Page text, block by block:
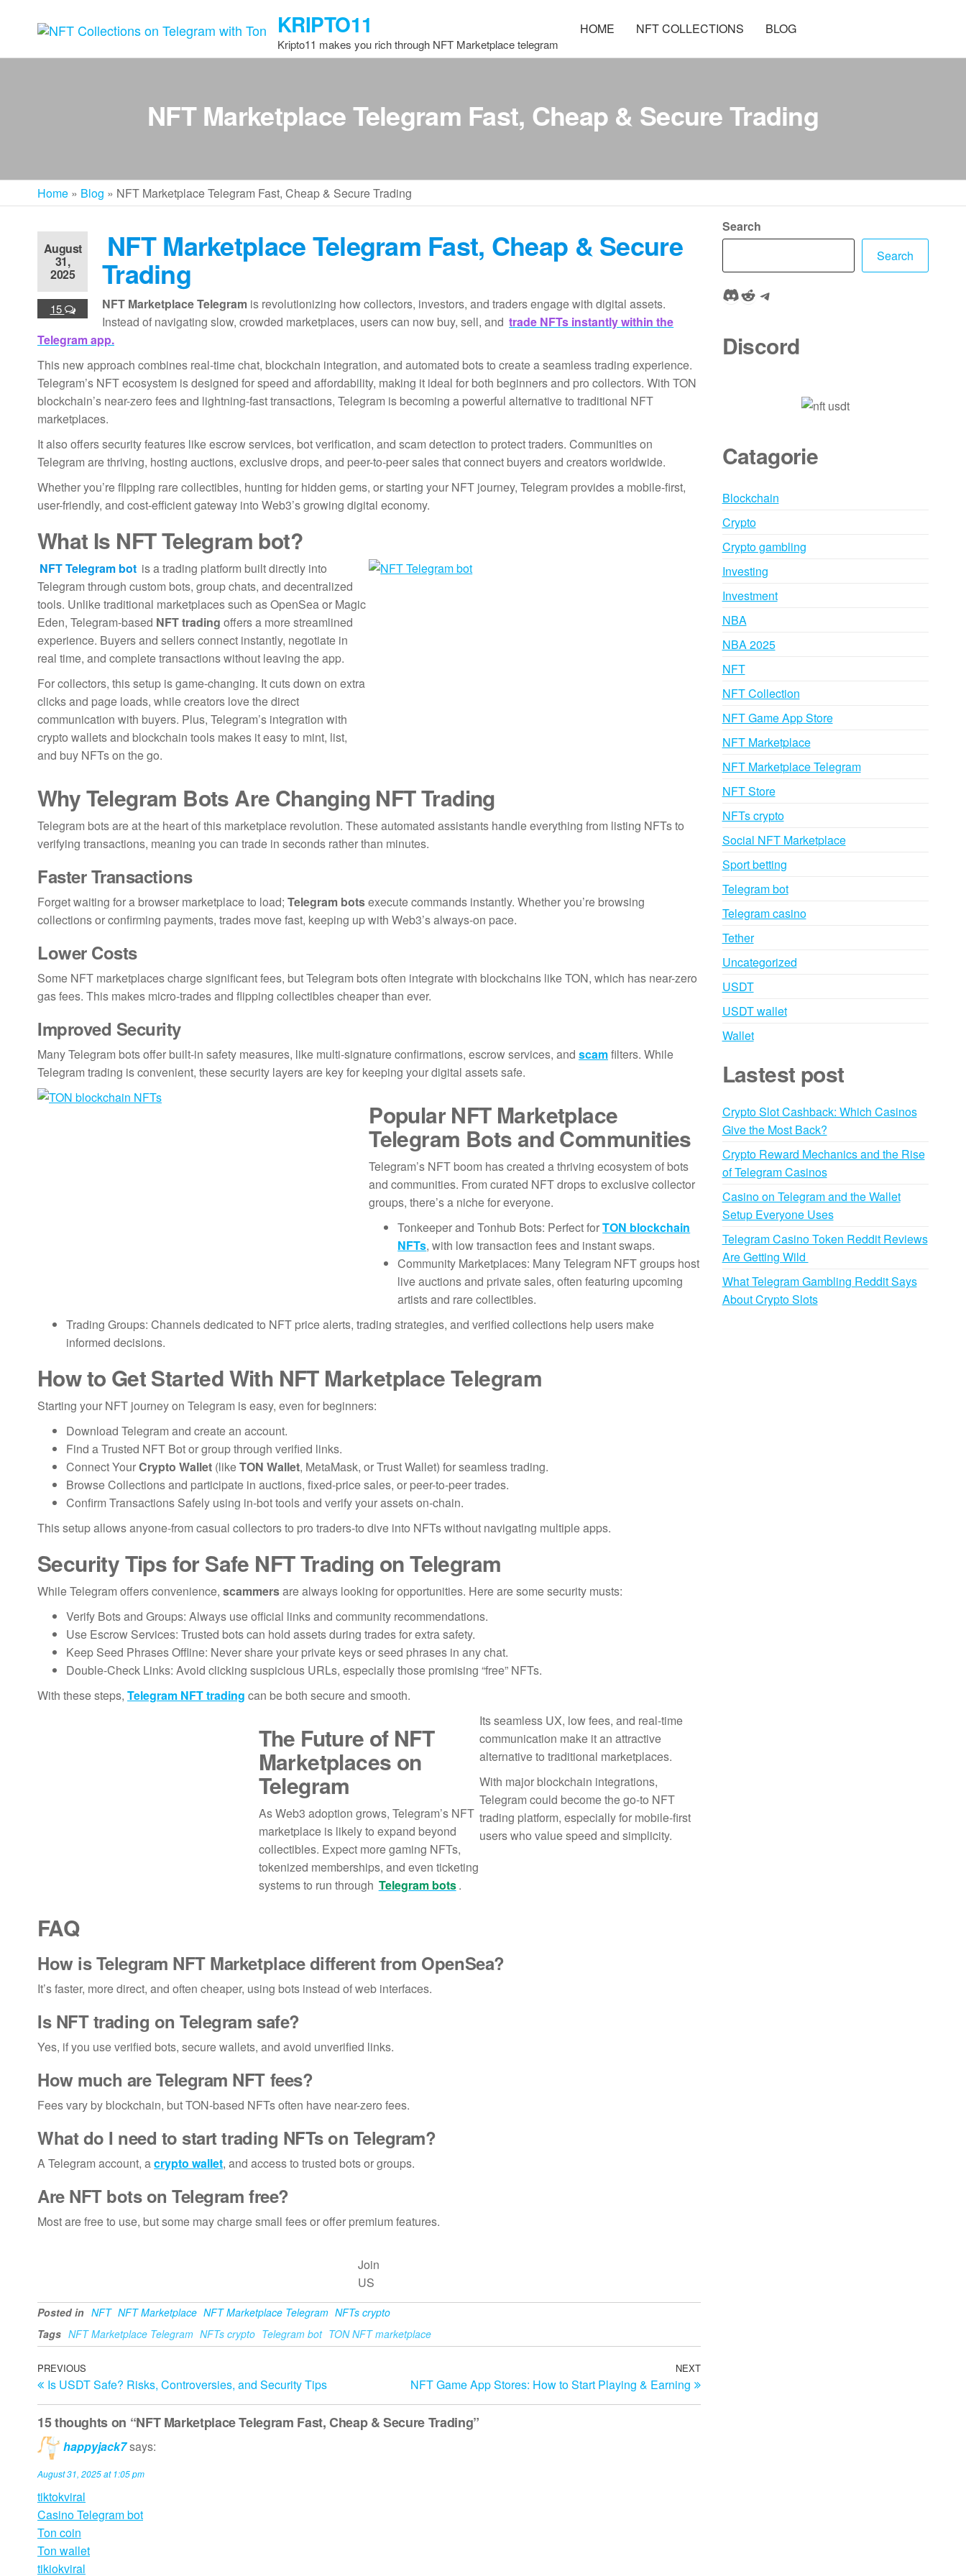
content
KRIPTO11
Kripto11 makes you rich through NFT Marketplace telegram
HOME NFT COLLECTIONS BLOG
NFT Marketplace Telegram Fast, Cheap & Secure Trading
Home » Blog » NFT Marketplace Telegram Fast, Cheap & Secure Trading
August
31,
2025
15
NFT Marketplace Telegram Fast, Cheap & Secure
Trading
NFT Marketplace Telegram is revolutionizing how collectors, investors, and traders engage with digital assets.
Instead of navigating slow, crowded marketplaces, users can now buy, sell, and trade NFTs instantly within the
Telegram app.
This new approach combines real-time chat, blockchain integration, and automated bots to create a seamless trading experience.
Telegram’s NFT ecosystem is designed for speed and affordability, making it ideal for both beginners and pro collectors. With TON
blockchain’s near-zero fees and lightning-fast transactions, Telegram is becoming a powerful alternative to traditional NFT
marketplaces.
It also offers security features like escrow services, bot verification, and scam detection to protect traders. Communities on
Telegram are thriving, hosting auctions, exclusive drops, and peer-to-peer sales that connect buyers and creators worldwide.
Whether you’re flipping rare collectibles, hunting for hidden gems, or starting your NFT journey, Telegram provides a mobile-first,
user-friendly, and cost-efficient gateway into Web3’s growing digital economy.
What Is NFT Telegram bot?
NFT Telegram bot is a trading platform built directly into
Telegram through custom bots, group chats, and decentralized
tools. Unlike traditional marketplaces such as OpenSea or Magic
Eden, Telegram-based NFT trading offers a more streamlined
experience. Buyers and sellers connect instantly, negotiate in
real time, and complete transactions without leaving the app.
For collectors, this setup is game-changing. It cuts down on extra
clicks and page loads, while creators love the direct
communication with buyers. Plus, Telegram’s integration with
crypto wallets and blockchain tools makes it easy to mint, list,
and buy NFTs on the go.
Why Telegram Bots Are Changing NFT Trading
Telegram bots are at the heart of this marketplace revolution. These automated assistants handle everything from listing NFTs to
verifying transactions, meaning you can trade in seconds rather than minutes.
Faster Transactions
Forget waiting for a browser marketplace to load; Telegram botsexecute commands instantly. Whether you’re browsing
collections or confirming payments, trades move fast, keeping up with Web3’s always-on pace.
Lower Costs
Some NFT marketplaces charge significant fees, but Telegram bots often integrate with blockchains like TON, which has near-zero
gas fees. This makes micro-trades and flipping collectibles cheaper than ever.
Improved Security
Many Telegram bots offer built-in safety measures, like multi-signature confirmations, escrow services, and scamfilters. While
Telegram trading is convenient, these security layers are key for keeping your digital assets safe.
Popular NFT Marketplace
Telegram Bots and Communities
Telegram’s NFT boom has created a thriving ecosystem of bots
and communities. From curated NFT drops to exclusive collector
groups, there’s a niche for everyone.
Tonkeeper and Tonhub Bots: Perfect forTON blockchain
NFTs, with low transaction fees and instant swaps.
Community Marketplaces: Many Telegram NFT groups host
live auctions and private sales, often featuring upcoming
artists and rare collectibles.
Trading Groups: Channels dedicated to NFT price alerts, trading strategies, and verified collections help users make
informed decisions.
How to Get Started With NFT Marketplace Telegram
Starting your NFT journey on Telegram is easy, even for beginners:
Download Telegram and create an account.
Find a Trusted NFT Bot or group through verified links.
Connect YourCrypto Wallet (likeTON Wallet, MetaMask, or Trust Wallet) for seamless trading.
Browse Collections and participate in auctions, fixed-price sales, or peer-to-peer trades.
Confirm Transactions Safely using in-bot tools and verify your assets on-chain.
This setup allows anyone-from casual collectors to pro traders-to dive into NFTs without navigating multiple apps.
Security Tips for Safe NFT Trading on Telegram
While Telegram offers convenience, scammersare always looking for opportunities. Here are some security musts:
Verify Bots and Groups: Always use official links and community recommendations.
Use Escrow Services: Trusted bots can hold assets during trades for extra safety.
Keep Seed Phrases Offline: Never share your private keys or seed phrases in any chat.
Double-Check Links: Avoid clicking suspicious URLs, especially those promising “free” NFTs.
With these steps, Telegram NFT trading can be both secure and smooth.
The Future of NFT
Marketplaces on
Telegram
As Web3 adoption grows, Telegram’s NFT
marketplace is likely to expand beyond
collectibles. Expect more gaming NFTs,
tokenized memberships, and even ticketing
systems to run through Telegram bots.
Its seamless UX, low fees, and real-time
communication make it an attractive
alternative to traditional marketplaces.
With major blockchain integrations,
Telegram could become the go-to NFT
trading platform, especially for mobile-first
users who value speed and simplicity.
FAQ
How is Telegram NFT Marketplace different from OpenSea?
It’s faster, more direct, and often cheaper, using bots instead of web interfaces.
Is NFT trading on Telegram safe?
Yes, if you use verified bots, secure wallets, and avoid unverified links.
How much are Telegram NFT fees?
Fees vary by blockchain, but TON-based NFTs often have near-zero fees.
What do I need to start trading NFTs on Telegram?
A Telegram account, acrypto wallet, and access to trusted bots or groups.
Are NFT bots on Telegram free?
Most are free to use, but some may charge small fees or offer premium features.
Join
US
Posted in NFT NFT Marketplace NFT Marketplace Telegram NFTs crypto
Tags NFT Marketplace Telegram NFTs crypto Telegram bot TON NFT marketplace
Post
navigation
Previous
Post
PREVIOUS
Is USDT Safe? Risks, Controversies, and Security Tips
Next
Post
NEXT
NFT Game App Stores: How to Start Playing & Earning
15 thoughts on “NFT Marketplace Telegram Fast, Cheap & Secure Trading”
happyjack7says:
August 31, 2025 at 1:05 pm
tiktokviral
Casino Telegram bot
Ton coin
Ton wallet
tikiokviral
Search
Search
Discord
RedditTelegram
Discord
Catagorie
Blockchain
Crypto
Crypto gambling
Investing
Investment
NBA
NBA 2025
NFT
NFT Collection
NFT Game App Store
NFT Marketplace
NFT Marketplace Telegram
NFT Store
NFTs crypto
Social NFT Marketplace
Sport betting
Telegram bot
Telegram casino
Tether
Uncategorized
USDT
USDT wallet
Wallet
Lastest post
Crypto Slot Cashback: Which Casinos
Give the Most Back?
Crypto Reward Mechanics and the Rise
of Telegram Casinos
Casino on Telegram and the Wallet
Setup Everyone Uses
Telegram Casino Token Reddit Reviews
Are Getting Wild
What Telegram Gambling Reddit Says
About Crypto Slots